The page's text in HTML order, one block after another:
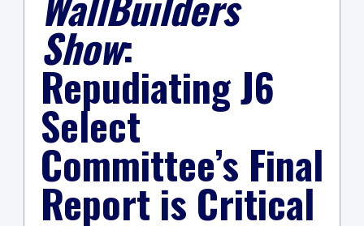
Show:
Repudiating J6
Select
Committee’s Final
Report is Critical